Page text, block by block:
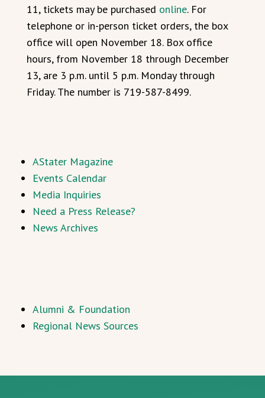
11, tickets may be purchased online. For
telephone or in-person ticket orders, the box
office will open November 18. Box office
hours, from November 18 through December
13, are 3 p.m. until 5 p.m. Monday through
Friday. The number is 719-587-8499.
AStater Magazine
Events Calendar
Media Inquiries
Need a Press Release?
News Archives
Alumni & Foundation
Regional News Sources